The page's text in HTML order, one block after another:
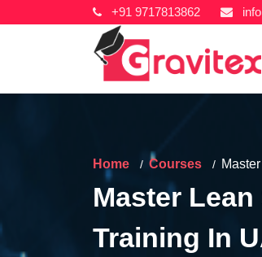
+91 9717813862
Home Courses
Master
Training In